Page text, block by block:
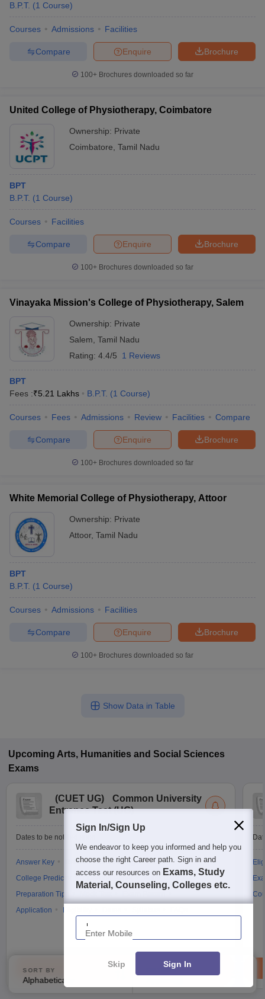
B.P.T. (1 Course)
Courses Admissions Facilities
Brochure
Enquire
Compare
100+ Brochures downloaded so far
United College of Physiotherapy, Coimbatore
Ownership: Private
Coimbatore Tamil Nadu
BPT
B.P.T. (1 Course)
Courses Facilities
Brochure
Enquire
Compare
100+ Brochures downloaded so far
Vinayaka Mission's College of Physiotherapy, Salem
Ownership: Private
Salem Tamil Nadu
Rating: 4.4/5 1 Reviews
BPT
Fees :₹5.21 Lakhs B.P.T. (1 Course)
Courses Fees Admissions Review Facilities Compare
Brochure
Enquire
Compare
100+ Brochures downloaded so far
White Memorial College of Physiotherapy, Attoor
Ownership: Private
Attoor, Tamil Nadu
BPT
B.P.T. (1 Course)
Courses Admissions Facilities
Brochure
Enquire
Compare
100+ Brochures downloaded so far
Show Data in Table
SORT BY
Alphabetically
FILTERS
Upcoming Arts, Humanities and Social Sciences
Exams
(CUET UG)
Common University
Entrance Test (UG)
Dates to be notified soon
Answer Key Result Counselling
Cutoff
College Predictor
Preparation Tips
Application
Brochure
Sign In/Sign Up
We endeavor to keep you informed and help you
choose the right Career path. Sign in and
access our resources on Exams, Study
Material, Counseling, Colleges etc.
Enter Mobile
Skip Sign In